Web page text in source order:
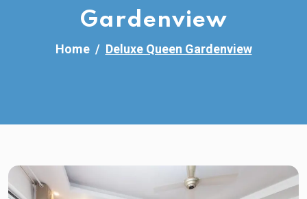
Gardenview
Home Deluxe Queen Gardenview